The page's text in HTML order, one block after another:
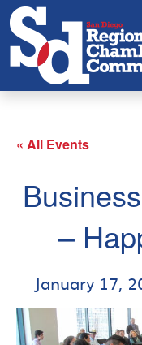
« All Events
–
January 17,